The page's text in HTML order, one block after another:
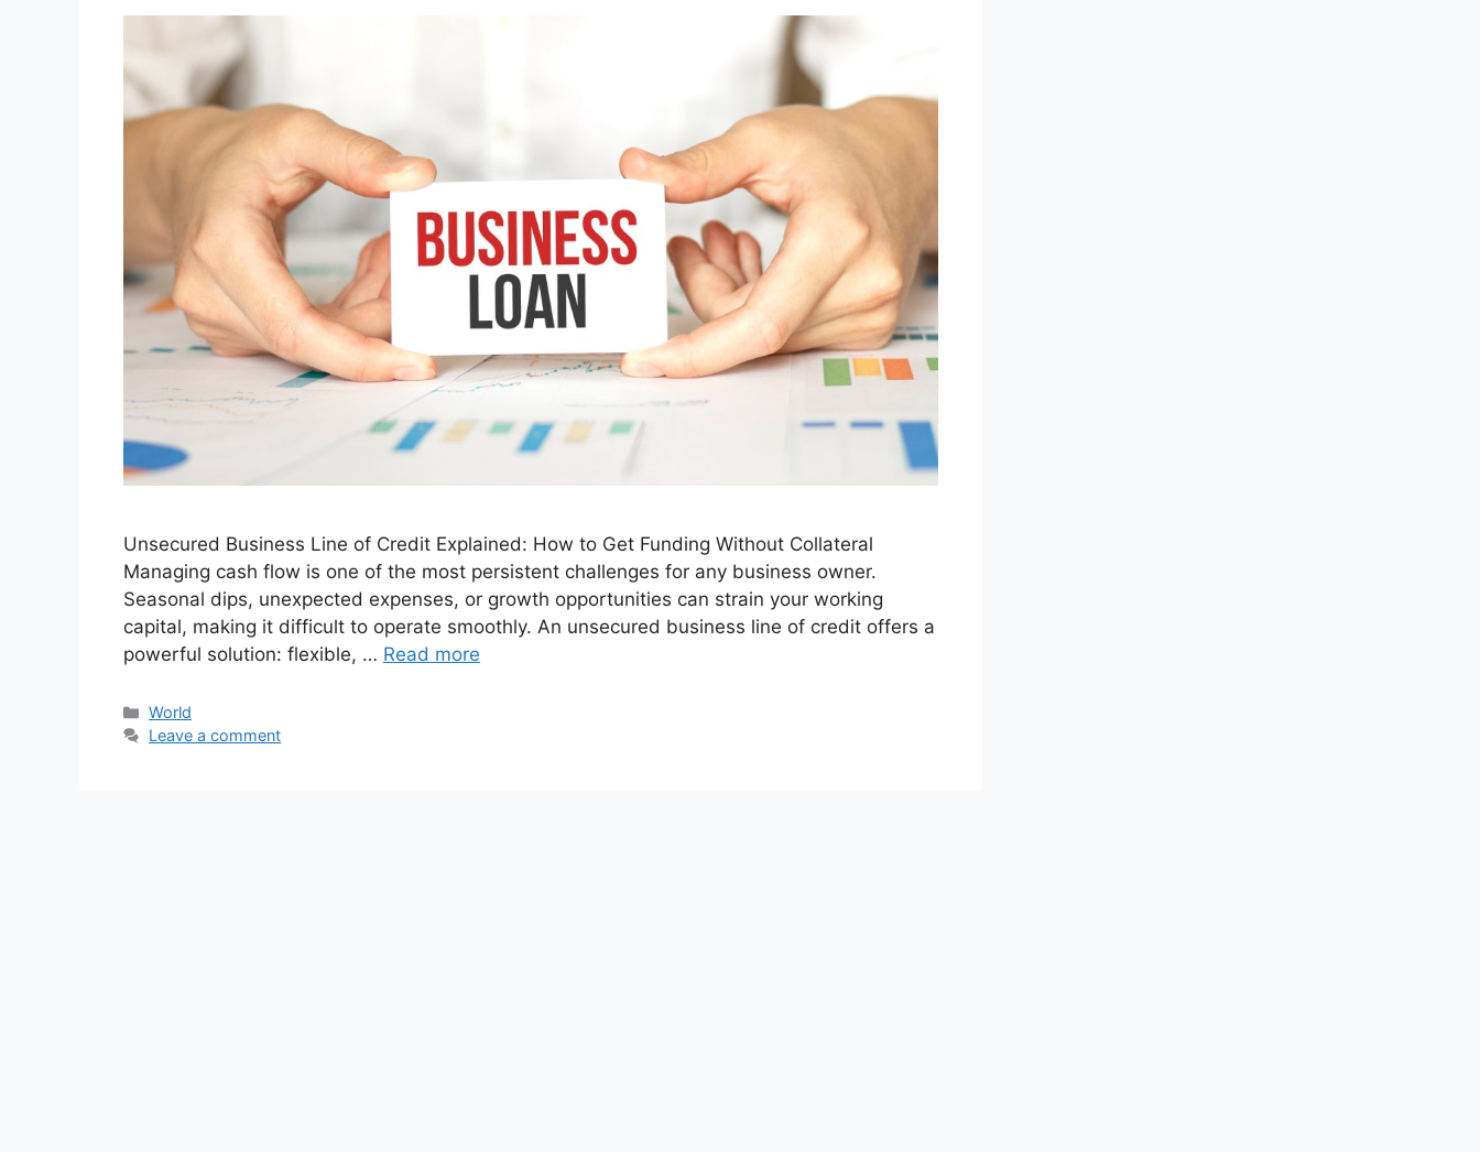
Unsecured Business Line of Credit Explained: How to Get Funding Without Collateral
Managing cash flow is one of the most persistent challenges for any business owner.
Seasonal dips, unexpected expenses, or growth opportunities can strain your working
capital, making it difficult to operate smoothly. An unsecured business line of credit offers a
powerful solution: flexible, … Read more
Categories
World
Leave a comment